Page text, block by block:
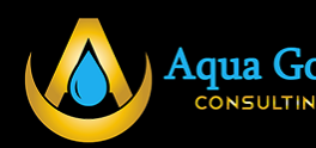
Skip
to
content